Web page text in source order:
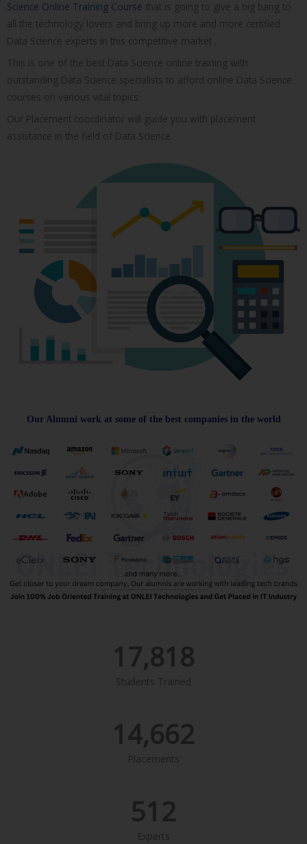
Science Online Training Course that is going to give a big bang to
all the technology lovers and bring up more and more certified
Data Science experts in this competitive market .
This is one of the best Data Science online training with
outstanding Data Science specialists to afford online Data Science
courses on various vital topics.
Our Placement coordinator will guide you with placement
assistance in the field of Data Science.
Our Alumni work at some of the best companies in the world
Students Trained
17,818
Placements
14,662
Experts
512